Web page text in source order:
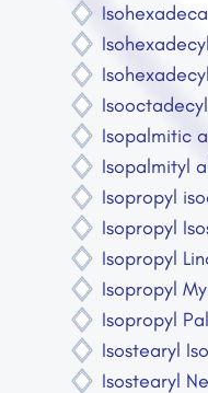
Isopalmitic
Isopalmityl
Isopropyl
Isopropyl
Isopropyl
Isopropyl
Isopropyl
Isostearyl
Isostearyl